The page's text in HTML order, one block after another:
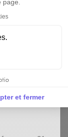
page.
et fermer
:
et de gérer